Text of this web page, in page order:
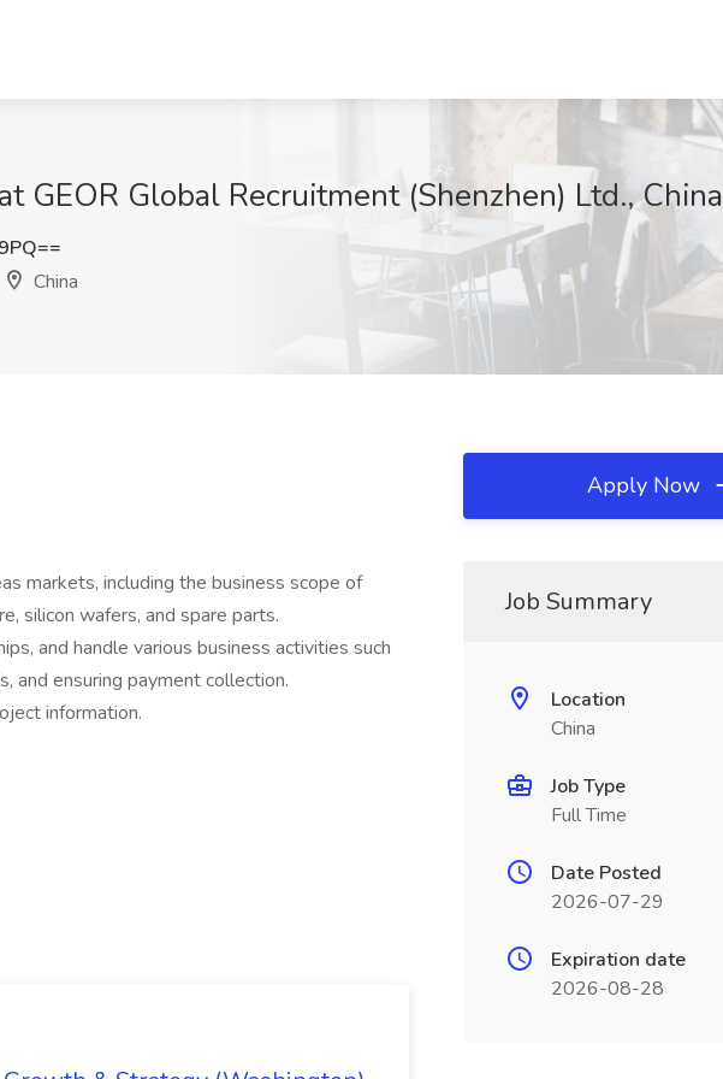
GEOR Global Recruitment (Shenzhen) Ltd., China
China
markets, including the business scope of
silicon wafers, and spare parts.
and handle various business activities such
and ensuring payment collection.
information.
Apply Now
Job Summary
Location
China
Job Type
Full Time
Date Posted
2026-07-29
Expiration date
2026-08-28